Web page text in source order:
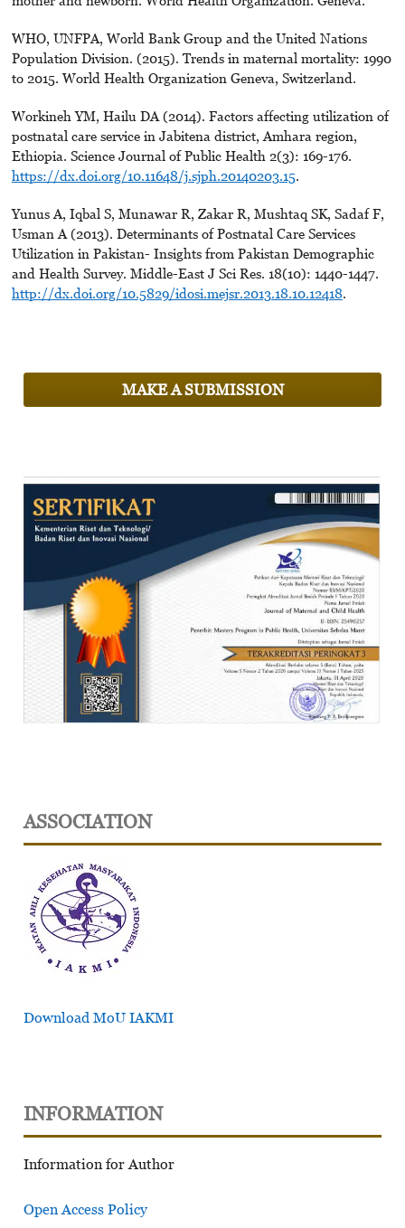
WHO, UNFPA, World Bank Group and the United Nations
Population Division. (2015). Trends in maternal mortality: 1990
to 2015. World Health Organization Geneva, Switzerland.
Workineh YM, Hailu DA (2014). Factors affecting utilization of
postnatal care service in Jabitena district, Amhara region,
Ethiopia. Science Journal of Public Health 2(3): 169-176.
https://dx.doi.org/10.11648/j.sjph.20140203.15.
Yunus A, Iqbal S, Munawar R, Zakar R, Mushtaq SK, Sadaf F,
Usman A (2013). Determinants of Postnatal Care Services
Utilization in Pakistan- Insights from Pakistan Demographic
and Health Survey. Middle-East J Sci Res. 18(10): 1440-1447.
http://dx.doi.org/10.5829/idosi.mejsr.2013.18.10.12418.
MAKE A SUBMISSION
ASSOCIATION
Download MoU IAKMI
INFORMATION
Information for Author
Open Access Policy